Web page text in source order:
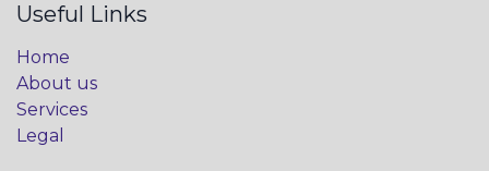
Useful Links
Home
About us
Services
Legal